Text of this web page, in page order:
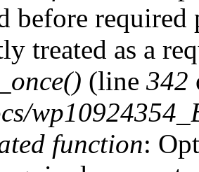
before
treated as a
(line 342
function: